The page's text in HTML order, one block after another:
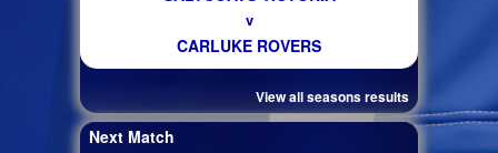
v
CARLUKE ROVERS
View all seasons results
Next Match